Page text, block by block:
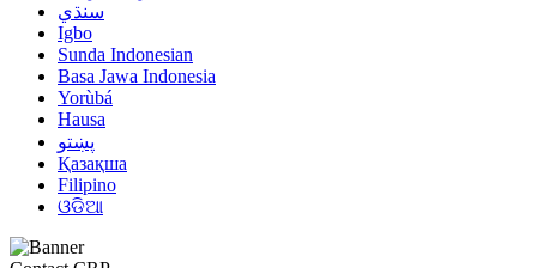
سنڌي
Igbo
Sunda Indonesian
Basa Jawa Indonesia
Yorùbá
Hausa
پښتو
Қазақша
Filipino
ଓଡିଆ